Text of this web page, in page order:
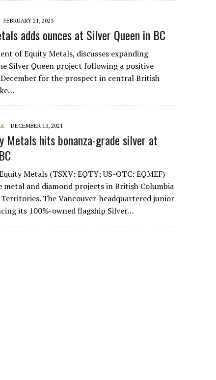
FEBRUARY 21, 2023
adds ounces at Silver Queen in BC
of Equity Metals, discusses expanding
Silver Queen project following a positive
for the prospect in central British
DECEMBER 13, 2021
Metals hits bonanza-grade silver at
Metals (TSXV: EQTY; US-OTC: EQMEF)
metal and diamond projects in British Columbia
The Vancouver-headquartered junior
its 100%-owned flagship Silver…